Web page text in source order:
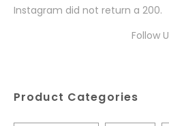
Instagram did not return a 200.
Follow
Product Categories